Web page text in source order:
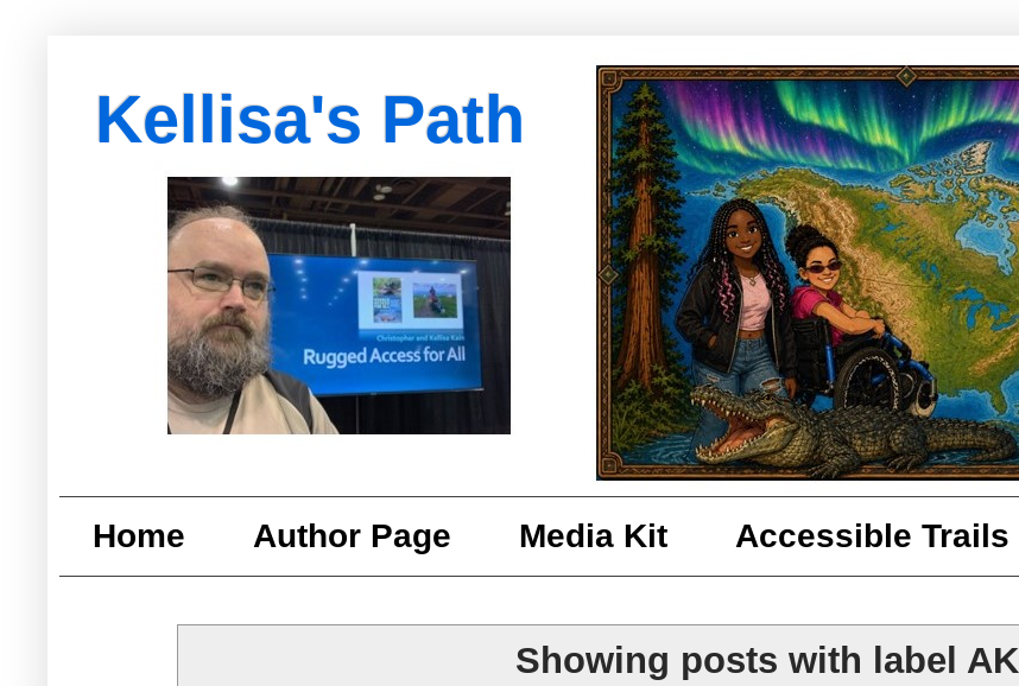
Kellisa's Path
with Egypt
Home Author Page Media Kit Accessible Trails
Showing posts with label AK